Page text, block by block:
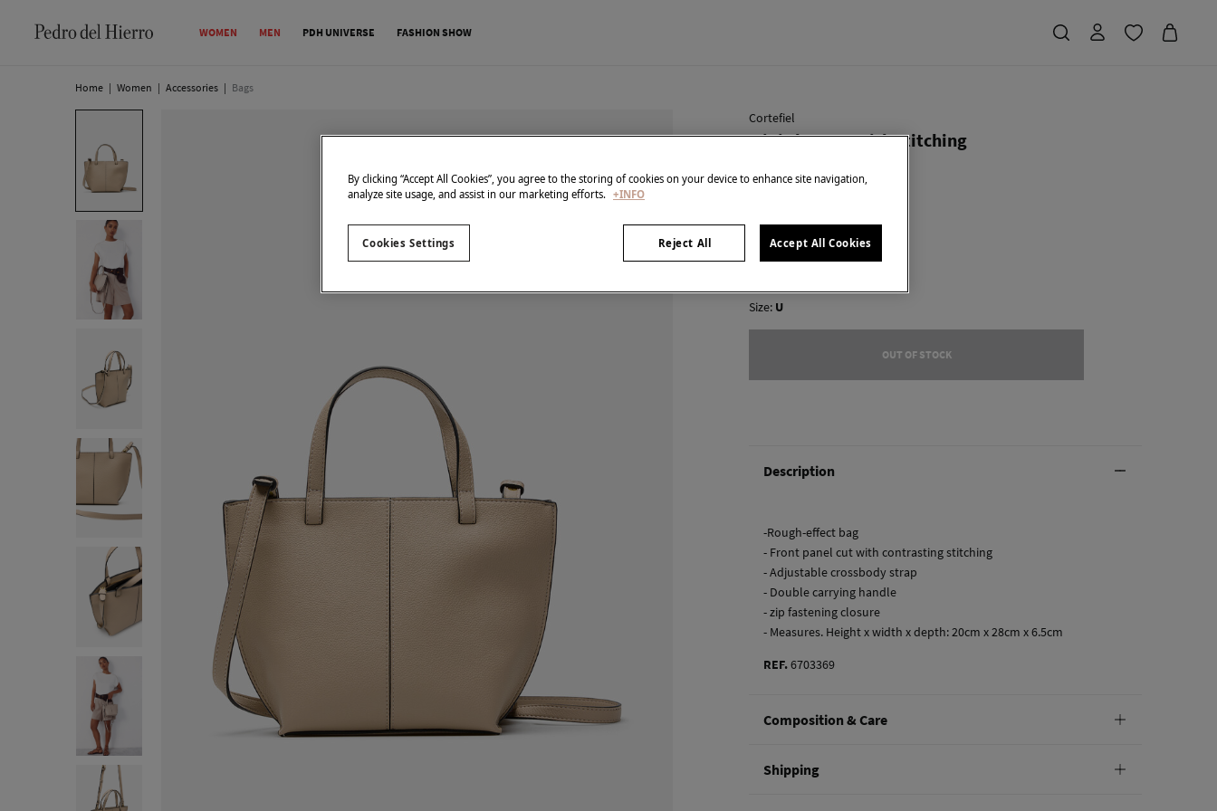
WOMEN MEN PDH UNIVERSE FASHION SHOW
Home | Women | Accessories | Bags
Cortefiel
Mini shopper with stitching
€ 14,99
colour:Beige
Size: U
OUT OF STOCK
Description
-Rough-effect bag
- Front panel cut with contrasting stitching
- Adjustable crossbody strap
- Double carrying handle
- zip fastening closure
- Measures. Height x width x depth: 20cm x 28cm x 6.5cm
REF.6703369
Composition & Care
100%
polyurethane
Shipping
By clicking “Accept All Cookies”, you agree to the storing of cookies on your device to enhance site navigation,
analyze site usage, and assist in our marketing efforts. +INFO
Reject All Accept All Cookies
Cookies Settings